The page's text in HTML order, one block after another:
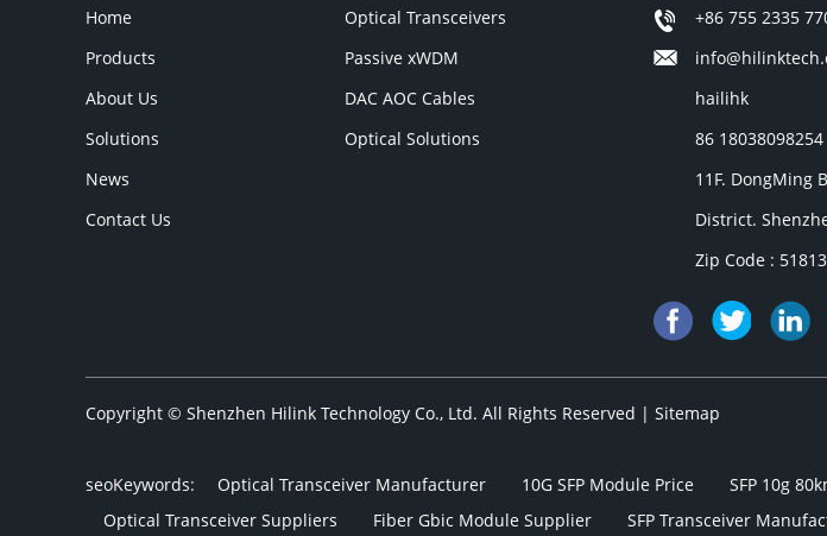
Home
Products
About Us
Solutions
News
Contact Us
Optical Transceivers
Passive xWDM
DAC AOC Cables
Optical Solutions
+86 755 2335
hailihk
86 18038098254
11F. DongMing
District.
Zip Code :
Copyright © Shenzhen Hilink Technology Co., Ltd. All Rights Reserved | Sitemap
seoKeywords: Optical Transceiver Manufacturer 10G SFP Module Price SFP 10g
Optical Transceiver Suppliers
Fiber Gbic Module Supplier SFP Transceiver